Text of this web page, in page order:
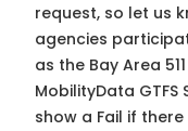
request, so let us
agencies
as the Bay Area
MobilityData
show a Fail if